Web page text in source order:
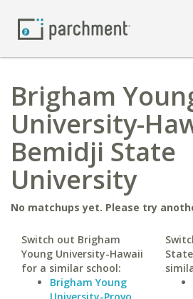
Brigham
University-
Bemidji State
University
No matchups yet. Please try
Switch out Brigham
Young University-Hawaii
for a similar school:
Brigham Young